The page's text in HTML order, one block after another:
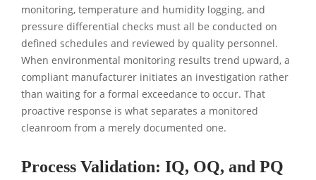
monitoring, temperature and humidity logging, and
pressure differential checks must all be conducted on
defined schedules and reviewed by quality personnel.
When environmental monitoring results trend upward, a
compliant manufacturer initiates an investigation rather
than waiting for a formal exceedance to occur. That
proactive response is what separates a monitored
cleanroom from a merely documented one.
Process Validation: IQ, OQ, and PQ